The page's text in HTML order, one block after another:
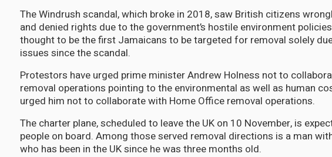
The Windrush scandal, which broke in 2018, saw British citizens
and denied rights due to the government’s hostile environment
thought to be the first Jamaicans to be targeted for removal solely
issues since the scandal.
Protestors have urged prime minister Andrew Holness not to
removal operations pointing to the environmental as well as human
urged him not to collaborate with Home Office removal operations.
The charter plane, scheduled to leave the UK on 10 November, is
people on board. Among those served removal directions is a man
who has been in the UK since he was three months old.